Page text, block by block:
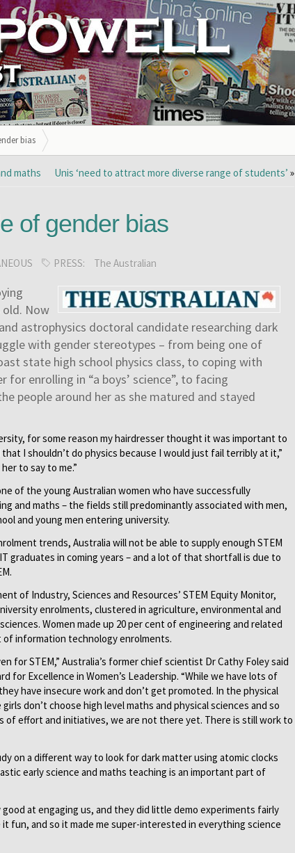
bias
maths Unis ‘need to attract more diverse range of students’ »
of gender bias
PRESS: The Australian
old. Now
astrophysics doctoral candidate researching dark
with gender stereotypes – from being one of
state high school physics class, to coping with
for enrolling in “a boys’ science”, to facing
people around her as she matured and stayed
for some reason my hairdresser thought it was important to
I shouldn’t do physics because I would just fail terribly at it,”
to say to me.”
of the young Australian women who have successfully
and maths – the fields still predominantly associated with men,
and young men entering university.
trends, Australia will not be able to supply enough STEM
graduates in coming years – and a lot of that shortfall is due to
of Industry, Sciences and Resources’ STEM Equity Monitor,
enrolments, clustered in agriculture, environmental and
Women made up 20 per cent of engineering and related
information technology enrolments.
for STEM,” Australia’s former chief scientist Dr Cathy Foley said
for Excellence in Women’s Leadership. “While we have lots of
have insecure work and don’t get promoted. In the physical
don’t choose high level maths and physical sciences and so
of effort and initiatives, we are not there yet. There is still work to
on a different way to look for dark matter using atomic clocks
early science and maths teaching is an important part of
at engaging us, and they did little demo experiments fairly
it fun, and so it made me super-interested in everything science